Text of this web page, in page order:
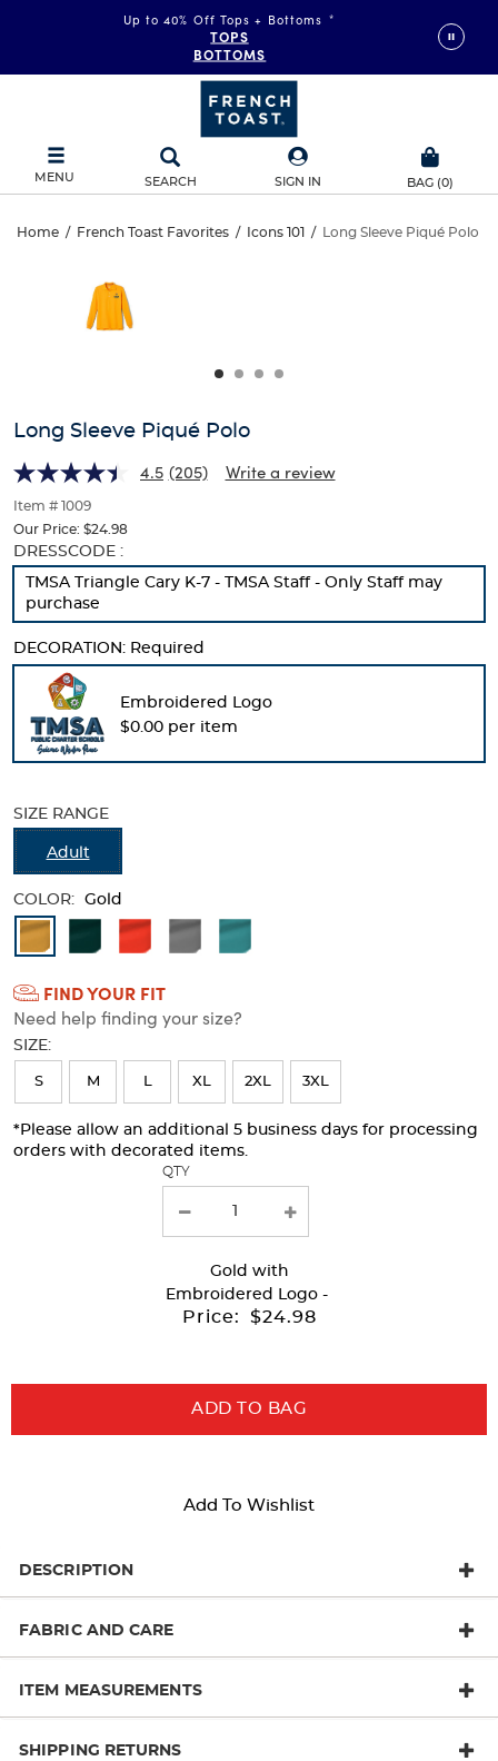
Up to 40% Off Tops + Bottoms *
TOPS
BOTTOMS
MENU SEARCH SIGN IN BAG (0)
Long
Sleeve
Piqué
Home / French Toast Favorites / Icons 101 / Long Sleeve Piqué Polo
Sleeve
Piqué
and
track
of
thumbnails
below.
Select
any
of
the
buttons
change
the
main
image
Long Sleeve Piqué Polo
4.5 (205) Write a review
Item # 1009
Our Price: $24.98
Selection
will
refresh
the
with
results
DRESSCODE :
TMSA Triangle Cary K-7 - TMSA Staff - Only Staff may
purchase
DECORATION: Required
Embroidered Logo
$0.00 per item
SIZE RANGE
Adult
COLOR: Gold
Available
Colors
Selection
will
refresh
the
page
with
FIND YOUR FIT
Need help finding your size?
SIZE:
S M L XL 2XL 3XL
*Please allow an additional 5 business days for processing
orders with decorated items.
QTY
Gold with
Embroidered Logo -
Price: $24.98
ADD TO BAG
Add To Wishlist
DESCRIPTION
FABRIC AND CARE
ITEM MEASUREMENTS
SHIPPING RETURNS